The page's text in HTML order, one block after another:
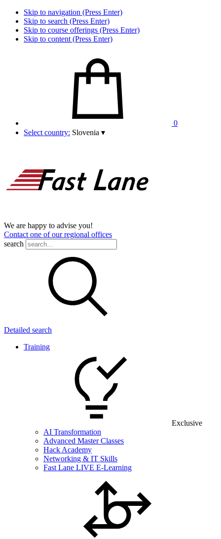
Skip to navigation (Press Enter)
Skip to search (Press Enter)
Skip to course offerings (Press Enter)
Skip to content (Press Enter)
0
Select country: Slovenia ▾
We are happy to advise you!
Contact one of our regional offices
search
Detailed search
Training
Exclusive
AI Transformation
Advanced Master Classes
Hack Academy
Networking & IT Skills
Fast Lane LIVE E-Learning